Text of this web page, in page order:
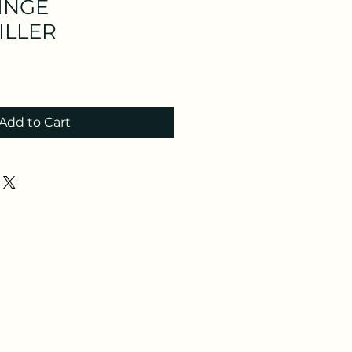
to Cart